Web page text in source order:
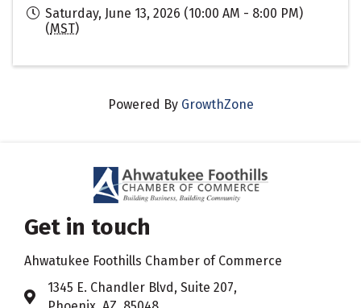
Saturday, June 13, 2026 (10:00 AM - 8:00 PM)
(MST)
Powered By GrowthZone
Get in touch
Ahwatukee Foothills Chamber of Commerce
Address & Map
​1345 E. Chandler Blvd, Suite 207,